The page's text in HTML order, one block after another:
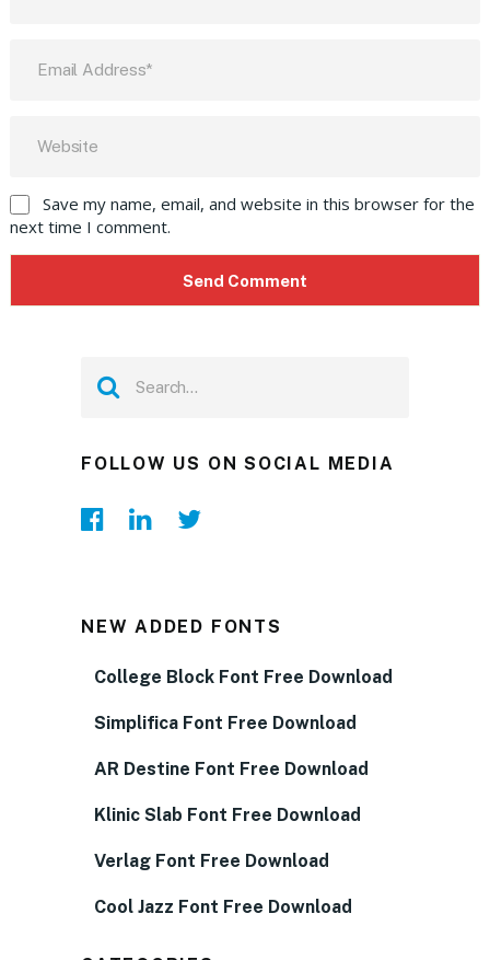
Save my name, email, and website in this browser for the
next time I comment.
FOLLOW US ON SOCIAL MEDIA
NEW ADDED FONTS
College Block Font Free Download
Simplifica Font Free Download
AR Destine Font Free Download
Klinic Slab Font Free Download
Verlag Font Free Download
Cool Jazz Font Free Download